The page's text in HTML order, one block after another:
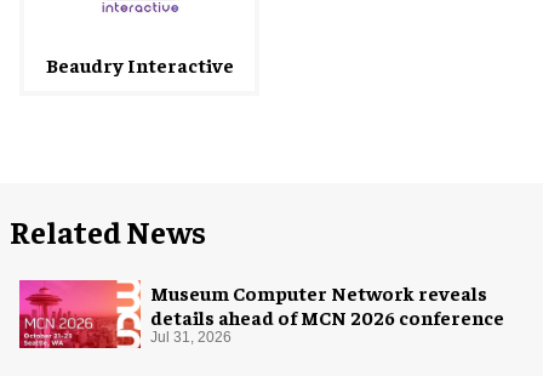
Beaudry Interactive
Related News
Museum Computer Network reveals
details ahead of MCN 2026 conference
Jul 31, 2026